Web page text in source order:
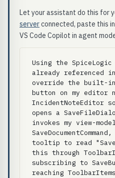
Let your assistant do this for
serverconnected, paste this
VS Code Copilot in agent
Using the SpiceLogic
already referenced
override the built-in
button on my editor
IncidentNoteEditor
opens a
invokes my view-
tooltip to read
this through
subscribing to
reaching